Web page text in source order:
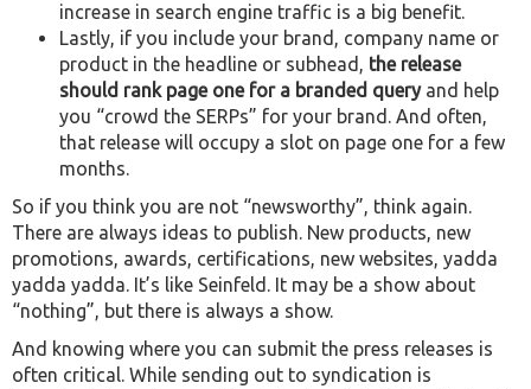
increase in search engine traffic is a big benefit.
Lastly, if you include your brand, company name or
product in the headline or subhead, the release
should rank page one for a branded queryand help
you “crowd the SERPs” for your brand. And often,
that release will occupy a slot on page one for a few
months.
So if you think you are not “newsworthy”, think again.
There are always ideas to publish. New products, new
promotions, awards, certifications, new websites, yadda
yadda yadda. It’s like Seinfeld. It may be a show about
“nothing”, but there is always a show.
And knowing where you can submit the press releases is
often critical. While sending out to syndication is